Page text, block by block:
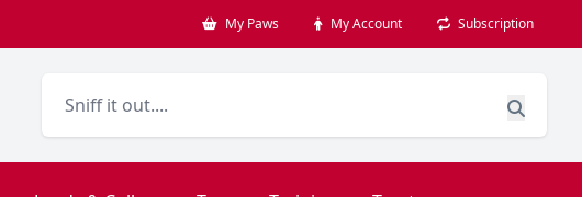
My Paws My Account Subscription